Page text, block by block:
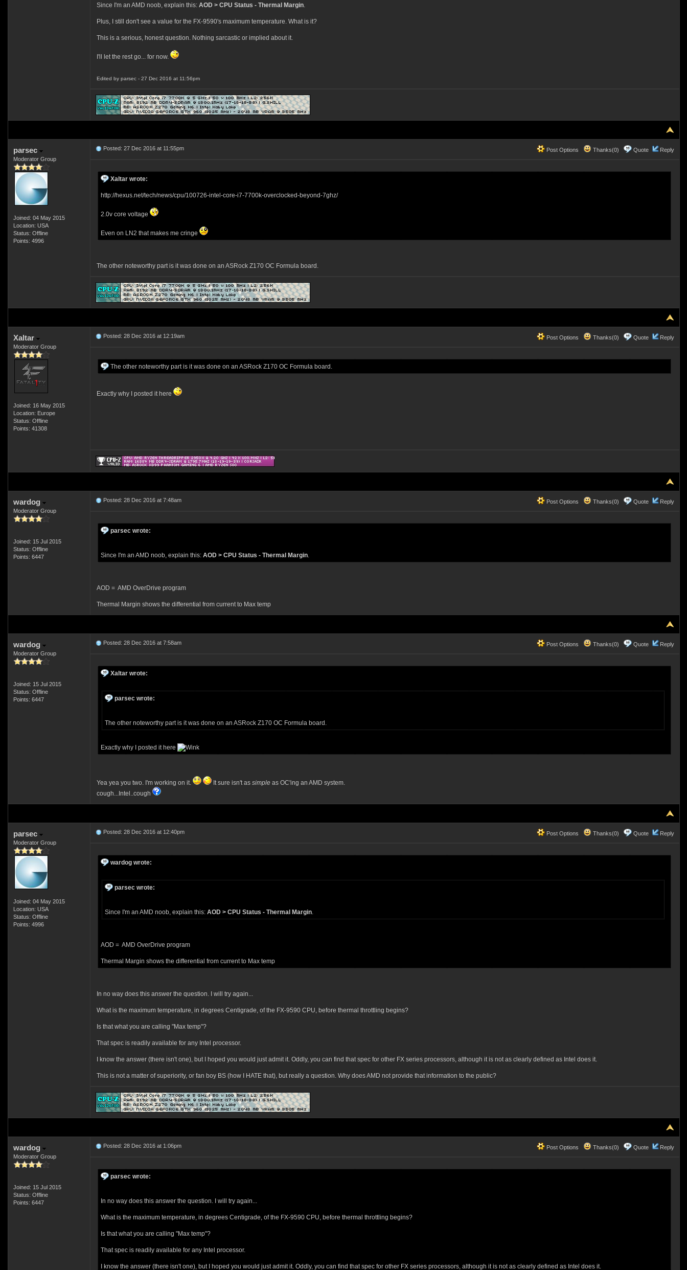
Since I'm an AMD noob, explain this: AOD > CPU Status - Thermal Margin.
Plus, I still don't see a value for the FX-9590's maximum temperature. What is it?
This is a serious, honest question. Nothing sarcastic or implied about it.
I'll let the rest go... for now.
Edited by parsec - 27 Dec 2016 at 11:56pm
parsec
Moderator Group
Joined: 04 May 2015
Location: USA
Status: Offline
Points: 4996
Post Options Thanks(0) Quote Reply
Posted: 27 Dec 2016 at 11:55pm
Xaltar wrote:
http://hexus.net/tech/news/cpu/100726-intel-core-i7-7700k-overclocked-beyond-7ghz/
2.0v core voltage
Even on LN2 that makes me cringe
The other noteworthy part is it was done on an ASRock Z170 OC Formula board.
Xaltar
Moderator Group
Joined: 16 May 2015
Location: Europe
Status: Offline
Points: 41308
Post Options Thanks(0) Quote Reply
Posted: 28 Dec 2016 at 12:19am
The other noteworthy part is it was done on an ASRock Z170 OC Formula board.
Exactly why I posted it here
wardog
Moderator Group
Joined: 15 Jul 2015
Status: Offline
Points: 6447
Post Options Thanks(0) Quote Reply
Posted: 28 Dec 2016 at 7:48am
parsec wrote:
Since I'm an AMD noob, explain this: AOD > CPU Status - Thermal Margin.
AOD = AMD OverDrive program
Thermal Margin shows the differential from current to Max temp
wardog
Moderator Group
Joined: 15 Jul 2015
Status: Offline
Points: 6447
Post Options Thanks(0) Quote Reply
Posted: 28 Dec 2016 at 7:58am
Xaltar wrote:
parsec wrote:
The other noteworthy part is it was done on an ASRock Z170 OC Formula board.
Exactly why I posted it here
Yea yea you two. I'm working on it. It sure isn't as simpleas OC'ing an AMD system.
cough...Intel..cough
parsec
Moderator Group
Joined: 04 May 2015
Location: USA
Status: Offline
Points: 4996
Post Options Thanks(0) Quote Reply
Posted: 28 Dec 2016 at 12:40pm
wardog wrote:
parsec wrote:
Since I'm an AMD noob, explain this: AOD > CPU Status - Thermal Margin.
AOD = AMD OverDrive program
Thermal Margin shows the differential from current to Max temp
In no way does this answer the question. I will try again...
What is the maximum temperature, in degrees Centigrade, of the FX-9590 CPU, before thermal throttling begins?
Is that what you are calling "Max temp"?
That spec is readily available for any Intel processor.
I know the answer (there isn't one), but I hoped you would just admit it. Oddly, you can find that spec for other FX series processors, although it is not as clearly defined as Intel does it.
This is not a matter of superiority, or fan boy BS (how I HATE that), but really a question. Why does AMD not provide that information to the public?
wardog
Moderator Group
Joined: 15 Jul 2015
Status: Offline
Points: 6447
Post Options Thanks(0) Quote Reply
Posted: 28 Dec 2016 at 1:06pm
parsec wrote:
In no way does this answer the question. I will try again...
What is the maximum temperature, in degrees Centigrade, of the FX-9590 CPU, before thermal throttling begins?
Is that what you are calling "Max temp"?
That spec is readily available for any Intel processor.
I know the answer (there isn't one), but I hoped you would just admit it. Oddly, you can find that spec for other FX series processors, although it is not as clearly defined as Intel does it.